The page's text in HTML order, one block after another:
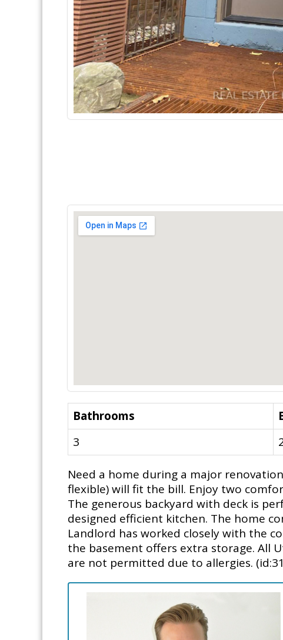
Bathrooms
3
Need a home during a major
flexible) will fit the bill. Enjoy two
The generous backyard with deck is
designed efficient kitchen. The home
Landlord has worked closely with the
the basement offers extra storage. All
are not permitted due to allergies.